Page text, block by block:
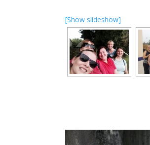
[Show slideshow]